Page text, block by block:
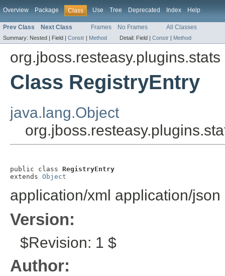
Overview Package Class Use Tree Deprecated Index Help
Prev Class Next Class Frames No Frames All Classes
Summary: Nested | Field | Constr | Method Detail: Field | Constr | Method
org.jboss.resteasy.plugins.stats
Class RegistryEntry
java.lang.Object
public class RegistryEntry
extends Object
application/xml application/json
Version:
$Revision: 1 $
Author: